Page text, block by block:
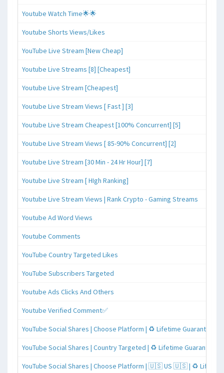
Youtube Watch Time🌟🌟
Youtube Shorts Views/Likes
YouTube Live Stream [New Cheap]
Youtube Live Streams [8] [Cheapest]
Youtube Live Stream [Cheapest]
Youtube Live Stream Views [ Fast ] [3]
Youtube Live Stream Cheapest [100% Concurrent] [5]
Youtube Live Stream Views [ 85-90% Concurrent] [2]
Youtube Live Stream [30 Min - 24 Hr Hour] [7]
Youtube Live Stream [ HIgh Ranking]
Youtube Live Stream Views | Rank Crypto - Gaming Streams
Youtube Ad Word Views
Youtube Comments
YouTube Country Targeted Likes
YouTube Subscribers Targeted
Youtube Ads Clicks And Others
Youtube Verified Comment✅
YouTube Social Shares | Choose Platform | ♻️ Lifetime Guaranteed
YouTube Social Shares | Country Targeted | ♻️ Lifetime Guaranteed
YouTube Social Shares | Choose Platform | 🇺🇸 US 🇺🇸 | ♻️